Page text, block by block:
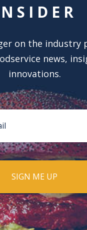
on the industry
news,
innovations.